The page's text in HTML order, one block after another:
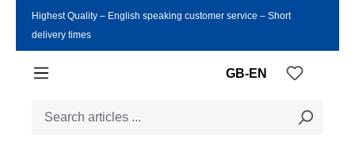
Skip to main content
Highest Quality ‒ English speaking customer service ‒ Short
delivery times
GB-EN You